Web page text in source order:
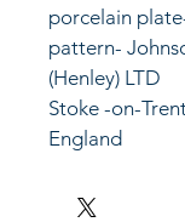
porcelain
pattern-
(Henley) LTD
Stoke -on-
England